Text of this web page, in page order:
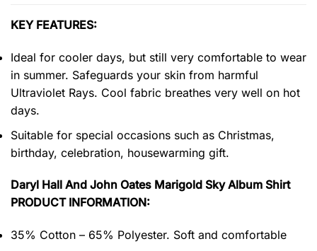
KEY FEATURES:
Ideal for cooler days, but still very comfortable to wear
in summer. Safeguards your skin from harmful
Ultraviolet Rays. Cool fabric breathes very well on hot
days.
Suitable for special occasions such as Christmas,
birthday, celebration, housewarming gift.
Daryl Hall And John Oates Marigold Sky Album Shirt
PRODUCT INFORMATION:
35% Cotton – 65% Polyester. Soft and comfortable